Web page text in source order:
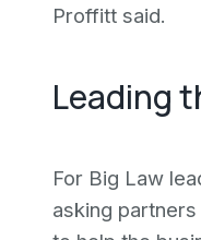
Proffitt said.
Leading
For Big Law
asking